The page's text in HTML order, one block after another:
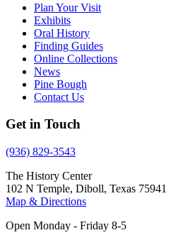
Plan Your Visit
Exhibits
Oral History
Finding Guides
Online Collections
News
Pine Bough
Contact Us
Get in Touch
(936) 829-3543
The History Center
102 N Temple, Diboll, Texas 75941
Map & Directions
Open Monday - Friday 8-5